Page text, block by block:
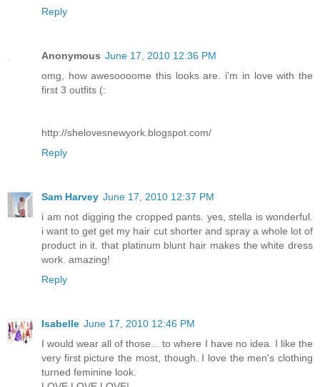
Reply
Anonymous June 17, 2010 12:36 PM
omg, how awesoooome this looks are. i'm in love with the
first 3 outfits (:
http://shelovesnewyork.blogspot.com/
Reply
Sam Harvey June 17, 2010 12:37 PM
i am not digging the cropped pants. yes, stella is wonderful.
i want to get get my hair cut shorter and spray a whole lot of
product in it. that platinum blunt hair makes the white dress
work. amazing!
Reply
Isabelle June 17, 2010 12:46 PM
I would wear all of those... to where I have no idea. I like the
very first picture the most, though. I love the men's clothing
turned feminine look.